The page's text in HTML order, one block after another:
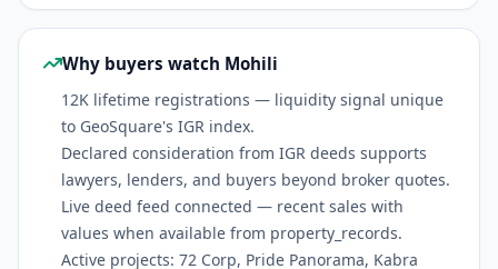
Why buyers watch Mohili
12K lifetime registrations — liquidity signal unique
to GeoSquare's IGR index.
Declared consideration from IGR deeds supports
lawyers, lenders, and buyers beyond broker quotes.
Live deed feed connected — recent sales with
values when available from property_records.
Active projects: 72 Corp, Pride Panorama, Kabra